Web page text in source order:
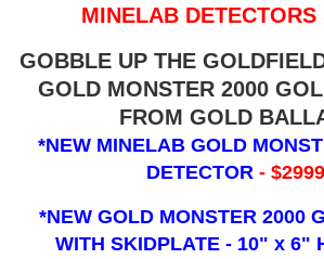
MINELAB
GOBBLE UP THE
GOLD MONSTER 2000
FROM GOLD
*NEW MINELAB GOLD
DETECTOR-
*NEW GOLD MONSTER 2000
WITH SKIDPLATE - 10" x 6"